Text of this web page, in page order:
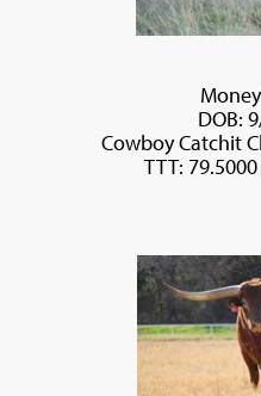
DOB:
Cowboy Catchit
TTT: